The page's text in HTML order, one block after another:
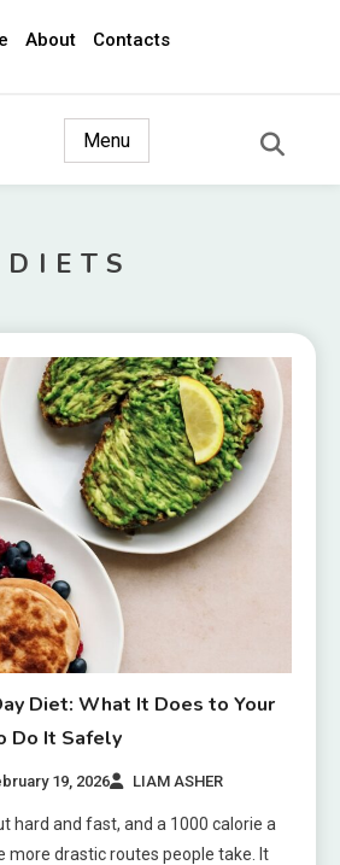
About Contacts
Menu
DIETS
Diet: What It Does to Your
Do It Safely
19, 2026 LIAM ASHER
hard and fast, and a 1000 calorie a
more drastic routes people take. It